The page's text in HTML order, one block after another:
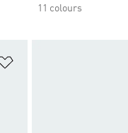
11 colours